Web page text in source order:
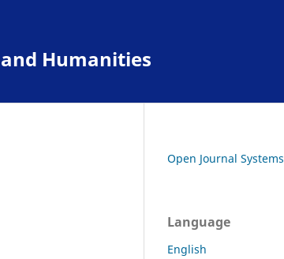
Humanities
Open Journal Systems
Language
English